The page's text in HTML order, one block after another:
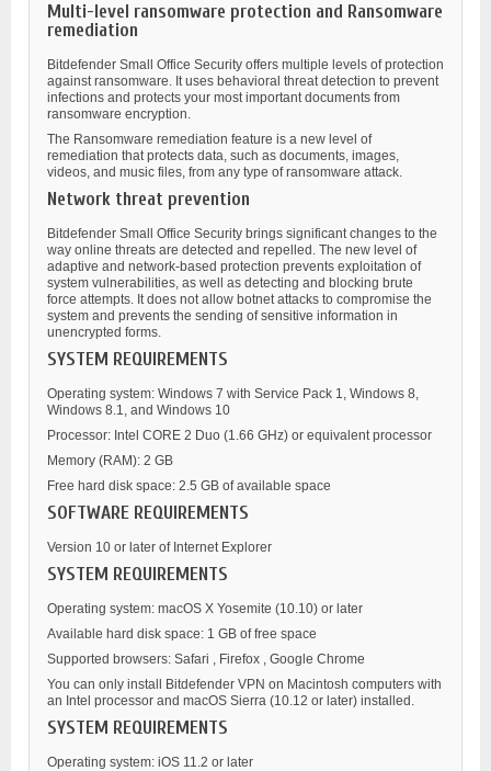
Multi-level ransomware protection and Ransomware
remediation
Bitdefender Small Office Security offers multiple levels of protection
against ransomware. It uses behavioral threat detection to prevent
infections and protects your most important documents from
ransomware encryption.
The Ransomware remediation feature is a new level of
remediation that protects data, such as documents, images,
videos, and music files, from any type of ransomware attack.
Network threat prevention
Bitdefender Small Office Security brings significant changes to the
way online threats are detected and repelled. The new level of
adaptive and network-based protection prevents exploitation of
system vulnerabilities, as well as detecting and blocking brute
force attempts. It does not allow botnet attacks to compromise the
system and prevents the sending of sensitive information in
unencrypted forms.
SYSTEM REQUIREMENTS
Operating system: Windows 7 with Service Pack 1, Windows 8,
Windows 8.1, and Windows 10
Processor: Intel CORE 2 Duo (1.66 GHz) or equivalent processor
Memory (RAM): 2 GB
Free hard disk space: 2.5 GB of available space
SOFTWARE REQUIREMENTS
Version 10 or later of Internet Explorer
SYSTEM REQUIREMENTS
Operating system: macOS X Yosemite (10.10) or later
Available hard disk space: 1 GB of free space
Supported browsers: Safari , Firefox , Google Chrome
You can only install Bitdefender VPN on Macintosh computers with
an Intel processor and macOS Sierra (10.12 or later) installed.
SYSTEM REQUIREMENTS
Operating system: iOS 11.2 or later